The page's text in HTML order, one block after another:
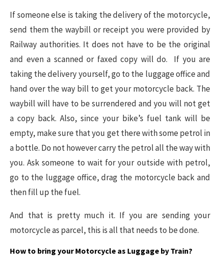
If someone else is taking the delivery of the motorcycle,
send them the waybill or receipt you were provided by
Railway authorities. It does not have to be the original
and even a scanned or faxed copy will do. If you are
taking the delivery yourself, go to the luggage office and
hand over the way bill to get your motorcycle back. The
waybill will have to be surrendered and you will not get
a copy back. Also, since your bike’s fuel tank will be
empty, make sure that you get there with some petrol in
a bottle. Do not however carry the petrol all the way with
you. Ask someone to wait for your outside with petrol,
go to the luggage office, drag the motorcycle back and
then fill up the fuel.
And that is pretty much it. If you are sending your
motorcycle as parcel, this is all that needs to be done.
How to bring your Motorcycle as Luggage by Train?